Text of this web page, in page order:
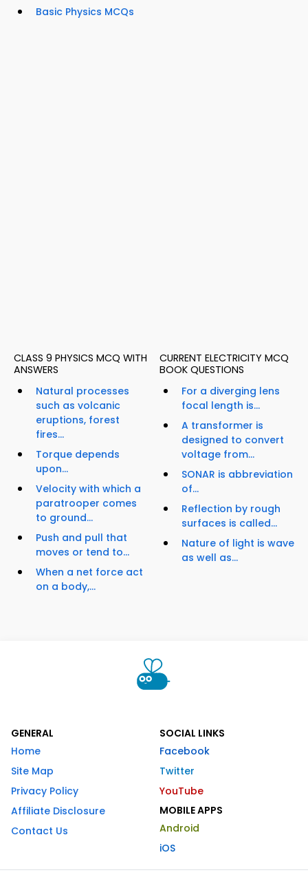
Basic Physics MCQs
CLASS 9 PHYSICS MCQ WITH
ANSWERS
Natural processes
such as volcanic
eruptions, forest
fires...
Torque depends
upon...
Velocity with which a
paratrooper comes
to ground...
Push and pull that
moves or tend to...
When a net force act
on a body,...
CURRENT ELECTRICITY MCQ
BOOK QUESTIONS
For a diverging lens
focal length is...
A transformer is
designed to convert
voltage from...
SONAR is abbreviation
of...
Reflection by rough
surfaces is called...
Nature of light is wave
as well as...
GENERAL
Home
Site Map
Privacy Policy
Affiliate Disclosure
Contact Us
SOCIAL LINKS
Facebook
Twitter
YouTube
MOBILE APPS
Android
iOS